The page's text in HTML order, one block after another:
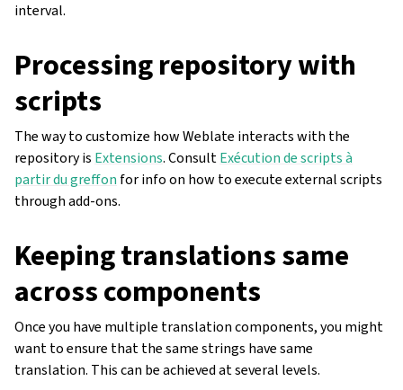
interval.
Processing repository with
scripts
The way to customize how Weblate interacts with the
repository is Extensions. ConsultExécution de scripts à
partir du greffon for info on how to execute external scripts
through add-ons.
Keeping translations same
across components
Once you have multiple translation components, you might
want to ensure that the same strings have same
translation. This can be achieved at several levels.